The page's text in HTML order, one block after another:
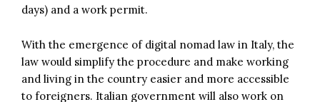
days) and a work permit.
With the emergence of digital nomad law in Italy, the
law would simplify the procedure and make working
and living in the country easier and more accessible
to foreigners. Italian government will also work on